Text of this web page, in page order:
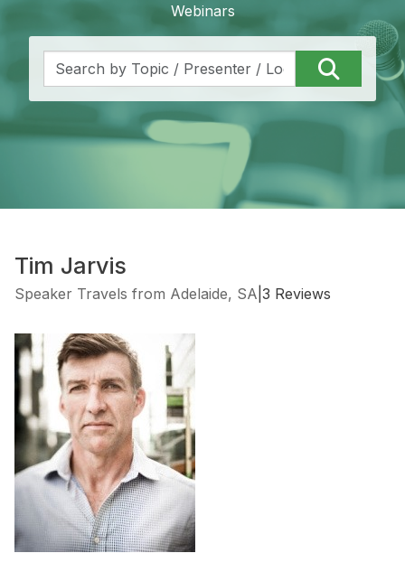
Webinars
Tim Jarvis
Speaker Travels from Adelaide, SA 3 Reviews